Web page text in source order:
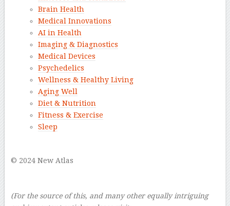
Brain Health
Medical Innovations
AI in Health
Imaging & Diagnostics
Medical Devices
Psychedelics
Wellness & Healthy Living
Aging Well
Diet & Nutrition
Fitness & Exercise
Sleep
© 2024 New Atlas
(For the source of this, and many other equally intriguing